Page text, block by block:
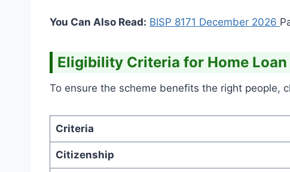
You Can Also Read: BISP 8171 December 2026
Eligibility Criteria for Home
To ensure the scheme benefits the right people,
Criteria
Citizenship